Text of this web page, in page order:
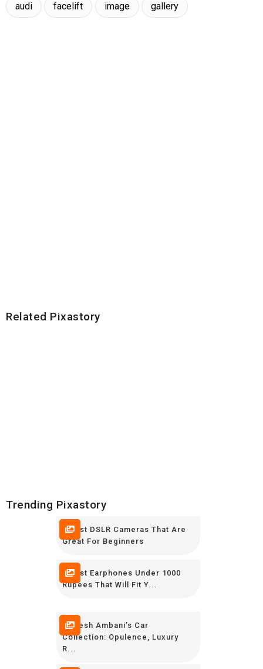
audi facelift image gallery
Related Pixastory
Trending Pixastory
5 Best DSLR Cameras That Are
Great For Beginners
7 Best Earphones Under 1000
Rupees That Will Fit Y...
Mukesh Ambani’s Car
Collection: Opulence, Luxury
R...